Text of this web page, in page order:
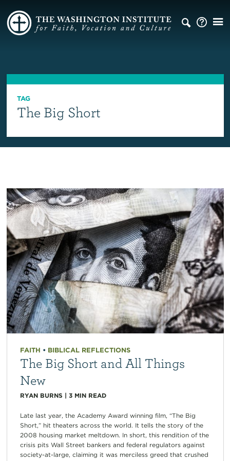
TAG
The Big Short
FAITH • BIBLICAL REFLECTIONS
The Big Short and All Things
New
RYAN BURNS | 3 MIN READ
Late last year, the Academy Award winning film, “The Big
Short,” hit theaters across the world. It tells the story of the
2008 housing market meltdown. In short, this rendition of the
crisis pits Wall Street bankers and federal regulators against
society-at-large, claiming it was merciless greed that crushed